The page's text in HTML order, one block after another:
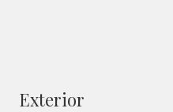
Exterior